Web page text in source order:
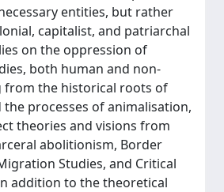
entities, but rather
capitalist, and patriarchal
on the oppression of
both human and non-
from the historical roots of
processes of animalisation,
theories and visions from
abolitionism, Border
Studies, and Critical
addition to the theoretical